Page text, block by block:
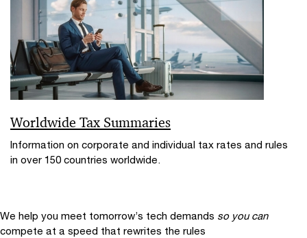
Worldwide Tax Summaries
Information on corporate and individual tax rates and rules
in over 150 countries worldwide.
We help you meet tomorrow’s tech demands so you can
compete at a speed that rewrites the rules